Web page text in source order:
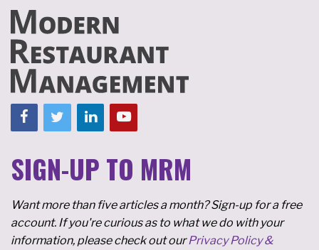
SIGN-UP TO MRM
Want more than five articles a month? Sign-up for a free
account. If you're curious as to what we do with your
information, please check out ourPrivacy Policy &